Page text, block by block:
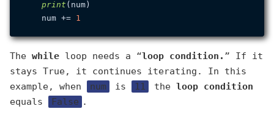
print (num)
    num +=
1
The while loop needs a “loop condition. ” If it
stays True, it continues iterating. In this
example, when
num is 11 the loop condition
equals
False .